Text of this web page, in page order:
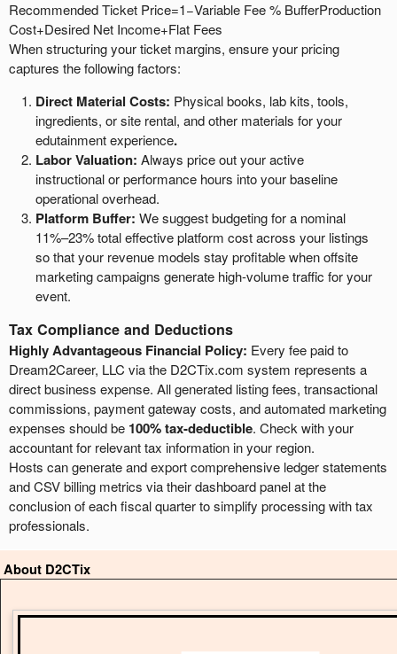
Recommended Ticket Price=1−Variable Fee % BufferProduction
Cost+Desired Net Income+Flat Fees
When structuring your ticket margins, ensure your pricing
captures the following factors:
Direct Material Costs: Physical books, lab kits, tools,
ingredients, or site rental, and other materials for your
edutainment experience.
Labor Valuation: Always price out your active
instructional or performance hours into your baseline
operational overhead.
Platform Buffer: We suggest budgeting for a nominal
11%–23% total effective platform cost across your listings
so that your revenue models stay profitable when offsite
marketing campaigns generate high-volume traffic for your
event.
Tax Compliance and Deductions
Highly Advantageous Financial Policy: Every fee paid to
Dream2Career, LLC via the D2CTix.com system represents a
direct business expense. All generated listing fees, transactional
commissions, payment gateway costs, and automated marketing
expenses should be 100% tax-deductible. Check with your
accountant for relevant tax information in your region.
Hosts can generate and export comprehensive ledger statements
and CSV billing metrics via their dashboard panel at the
conclusion of each fiscal quarter to simplify processing with tax
professionals.
About D2CTix